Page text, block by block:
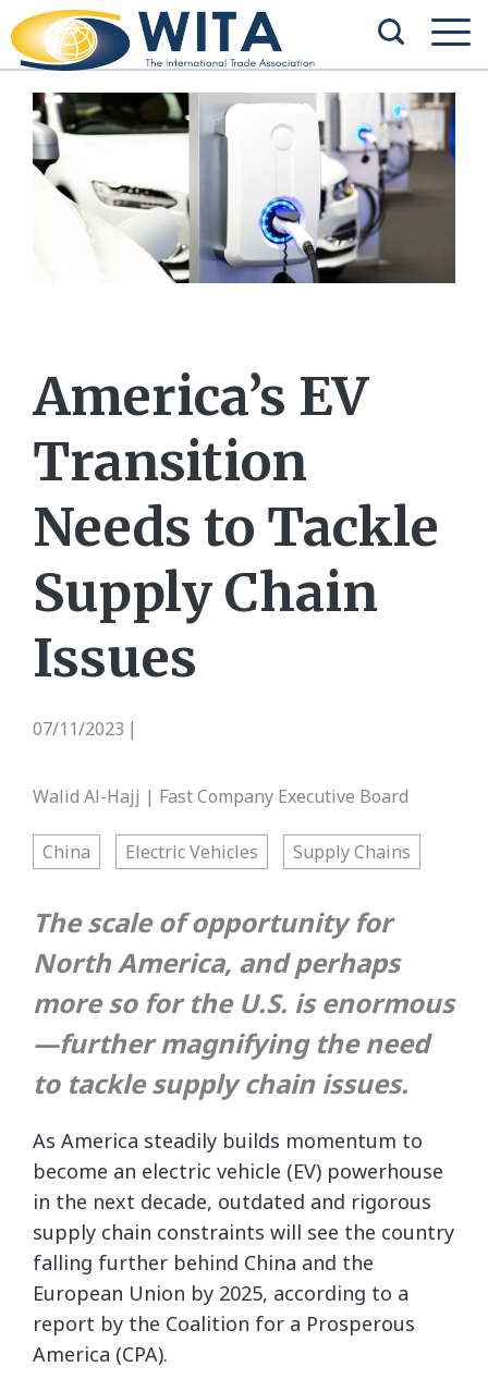
America’s EV
Transition
Needs to Tackle
Supply Chain
Issues
07/11/2023 |
Walid Al-Hajj | Fast Company Executive Board
China Electric Vehicles Supply Chains
The scale of opportunity for
North America, and perhaps
more so for the U.S. is enormous
—further magnifying the need
to tackle supply chain issues.
As America steadily builds momentum to
become an electric vehicle (EV) powerhouse
in the next decade, outdated and rigorous
supply chain constraints will see the country
falling further behind China and the
European Union by 2025, according to a
report by the Coalition for a Prosperous
America (CPA).